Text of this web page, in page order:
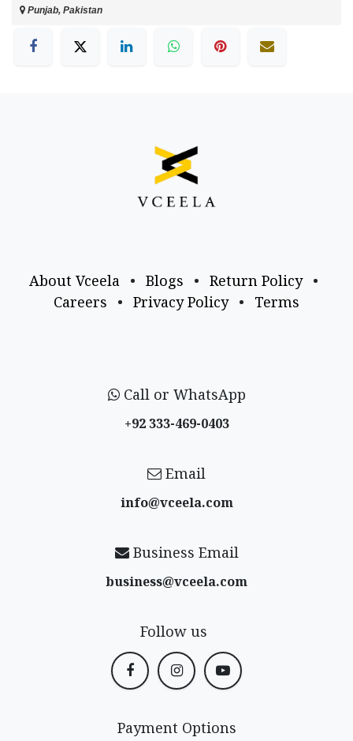
Punjab, Pakistan
About Vceela • Blogs • Return Policy
•
Careers
• Privacy Policy • Terms
Call or WhatsApp
+92 333-469-0403
Email
info@vceela​.com
Business Email
business@vceela​.com
Follow us
Payment Options